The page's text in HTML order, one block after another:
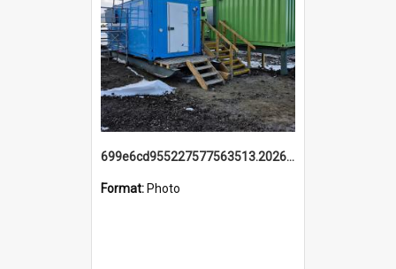
699e6cd955227577563513.20260215_095928.jpg
Format: Photo